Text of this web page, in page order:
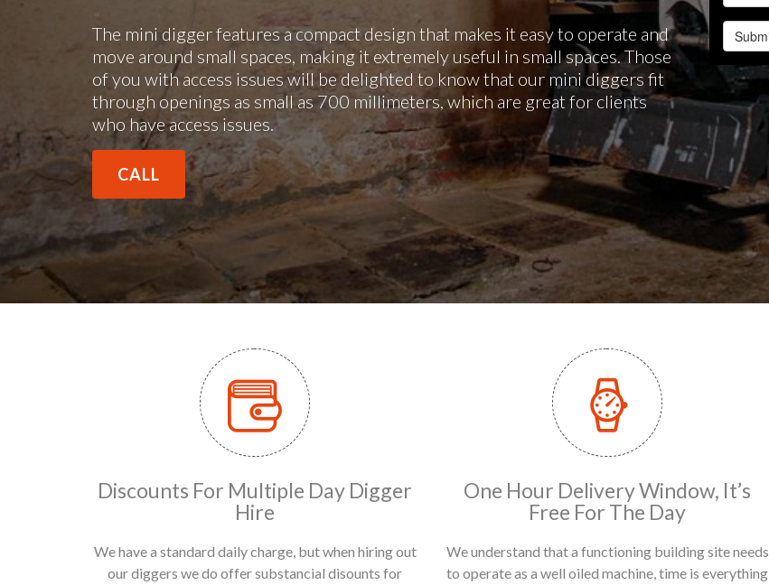
The mini digger features a compact design that makes it easy to operate and
move around small spaces, making it extremely useful in small spaces. Those
of you with access issues will be delighted to know that our mini diggers fit
through openings as small as 700 millimeters, which are great for clients
who have access issues.
CALL
Discounts For Multiple Day Digger
Hire
We have a standard daily charge, but when hiring out
our diggers we do offer substancial disounts for
One Hour Delivery Window, It’s
Free For The Day
We understand that a functioning building site needs
to operate as a well oiled machine, time is everything